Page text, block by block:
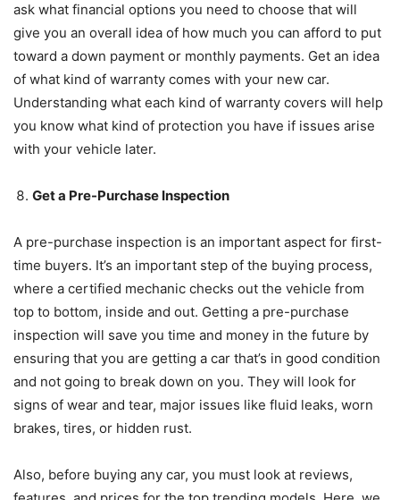
ask what financial options you need to choose that will
give you an overall idea of how much you can afford to put
toward a down payment or monthly payments. Get an idea
of what kind of warranty comes with your new car.
Understanding what each kind of warranty covers will help
you know what kind of protection you have if issues arise
with your vehicle later.
Get a Pre-Purchase Inspection
A pre-purchase inspection is an important aspect for first-
time buyers. It’s an important step of the buying process,
where a certified mechanic checks out the vehicle from
top to bottom, inside and out. Getting a pre-purchase
inspection will save you time and money in the future by
ensuring that you are getting a car that’s in good condition
and not going to break down on you. They will look for
signs of wear and tear, major issues like fluid leaks, worn
brakes, tires, or hidden rust.
Also, before buying any car, you must look at reviews,